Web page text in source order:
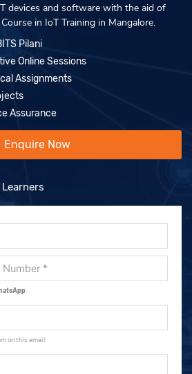
devices and software with the aid of
in IoT Training in Mangalore.
Pilani
Online Sessions
Assignments
Assurance
Enquire Now
on this email.